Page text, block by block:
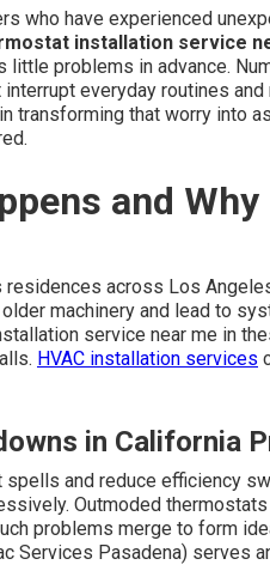
who have experienced
installation service
problems in advance.
everyday routines
that worry into
and
across Los
machinery and lead to
service near me in
HVAC installation services
in California
and reduce efficiency
Outmoded
problems merge to form
Services Pasadena) serves